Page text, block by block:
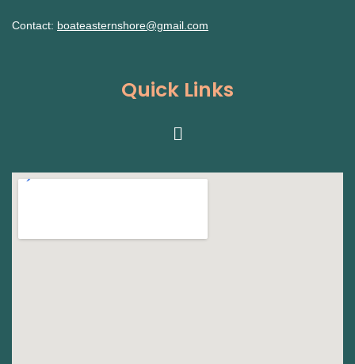
Contact: boateasternshore@gmail.com
Quick Links
Menu